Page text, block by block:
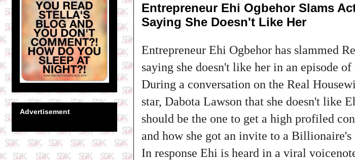
Entrepreneur Ehi Ogbehor Slams
Saying She Doesn't Like Her
Entrepreneur Ehi Ogbehor has slammed
saying she doesn't like her in an episode
During a conversation on the Real
star, Dabota Lawson that she doesn't like
should be the one to get a high profiled
and how she got an invite to a Billionaire's
In response Ehi is heard in a viral
Advertisement